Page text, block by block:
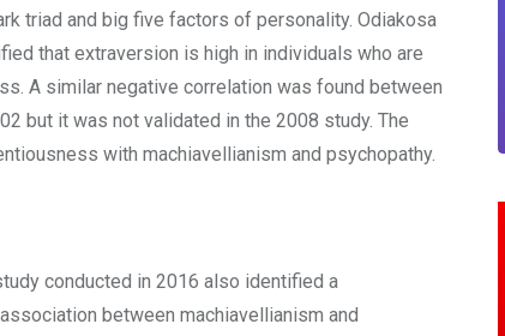
triad and big five factors of personality. Odiakosa
that extraversion is high in individuals who are
A similar negative correlation was found between
but it was not validated in the 2008 study. The
with machiavellianism and psychopathy.
conducted in 2016 also identified a
between machiavellianism and